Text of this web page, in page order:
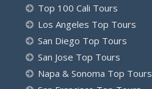
Top 100 Cali Tours
Los Angeles Top Tours
San Diego Top Tours
San Jose Top Tours
Napa & Sonoma Top Tours